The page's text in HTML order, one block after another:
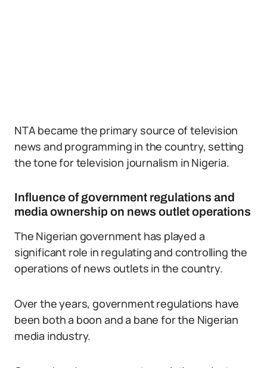
NTA became the primary source of television
news and programming in the country, setting
the tone for television journalism in Nigeria.
Influence of government regulations and
media ownership on news outlet operations
The Nigerian government has played a
significant role in regulating and controlling the
operations of news outlets in the country.
Over the years, government regulations have
been both a boon and a bane for the Nigerian
media industry.